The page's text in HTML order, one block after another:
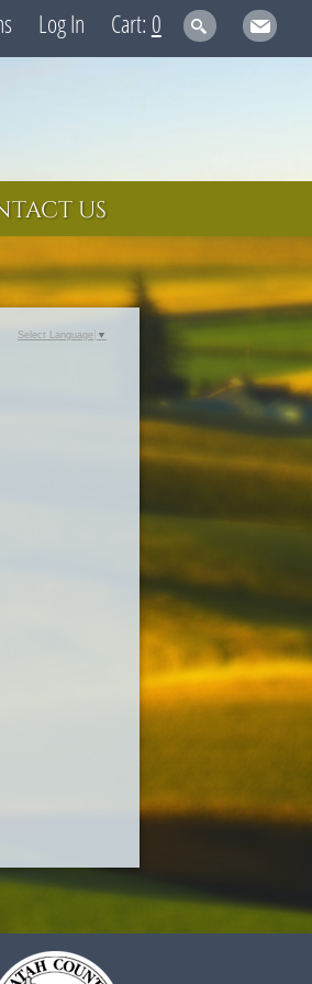
Log In 0
US
Select Language ▼